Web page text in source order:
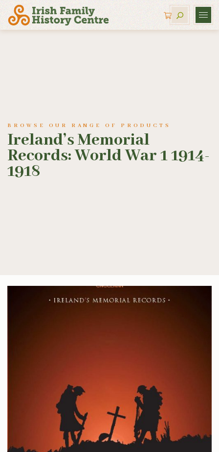
BROWSE OUR RANGE OF PRODUCTS
Ireland’s Memorial
Records: World War 1 1914-
1918